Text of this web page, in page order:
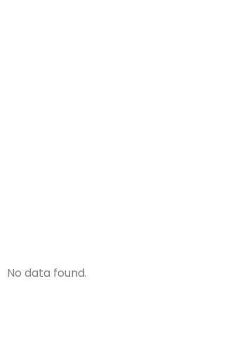
No data found.